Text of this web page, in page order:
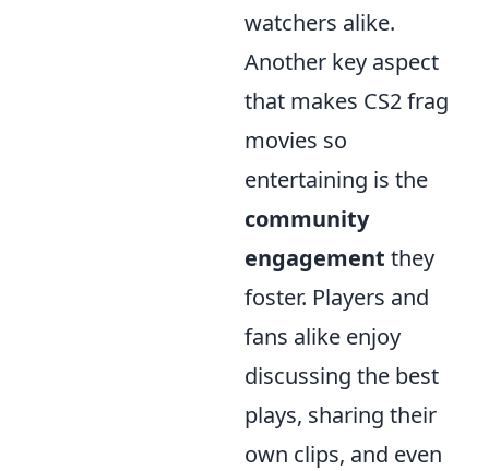
watchers alike.
Another key aspect
that makes CS2 frag
movies so
entertaining is the
community
engagement they
foster. Players and
fans alike enjoy
discussing the best
plays, sharing their
own clips, and even